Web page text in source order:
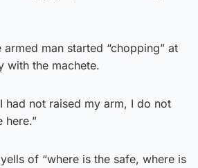
man started “chopping” at
with the machete.
had not raised my arm, I do not
here.”
of “where is the safe, where is